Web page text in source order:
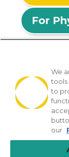
For
© 2026 Privia
SMS Privacy
Notice of
We
tools
to
our